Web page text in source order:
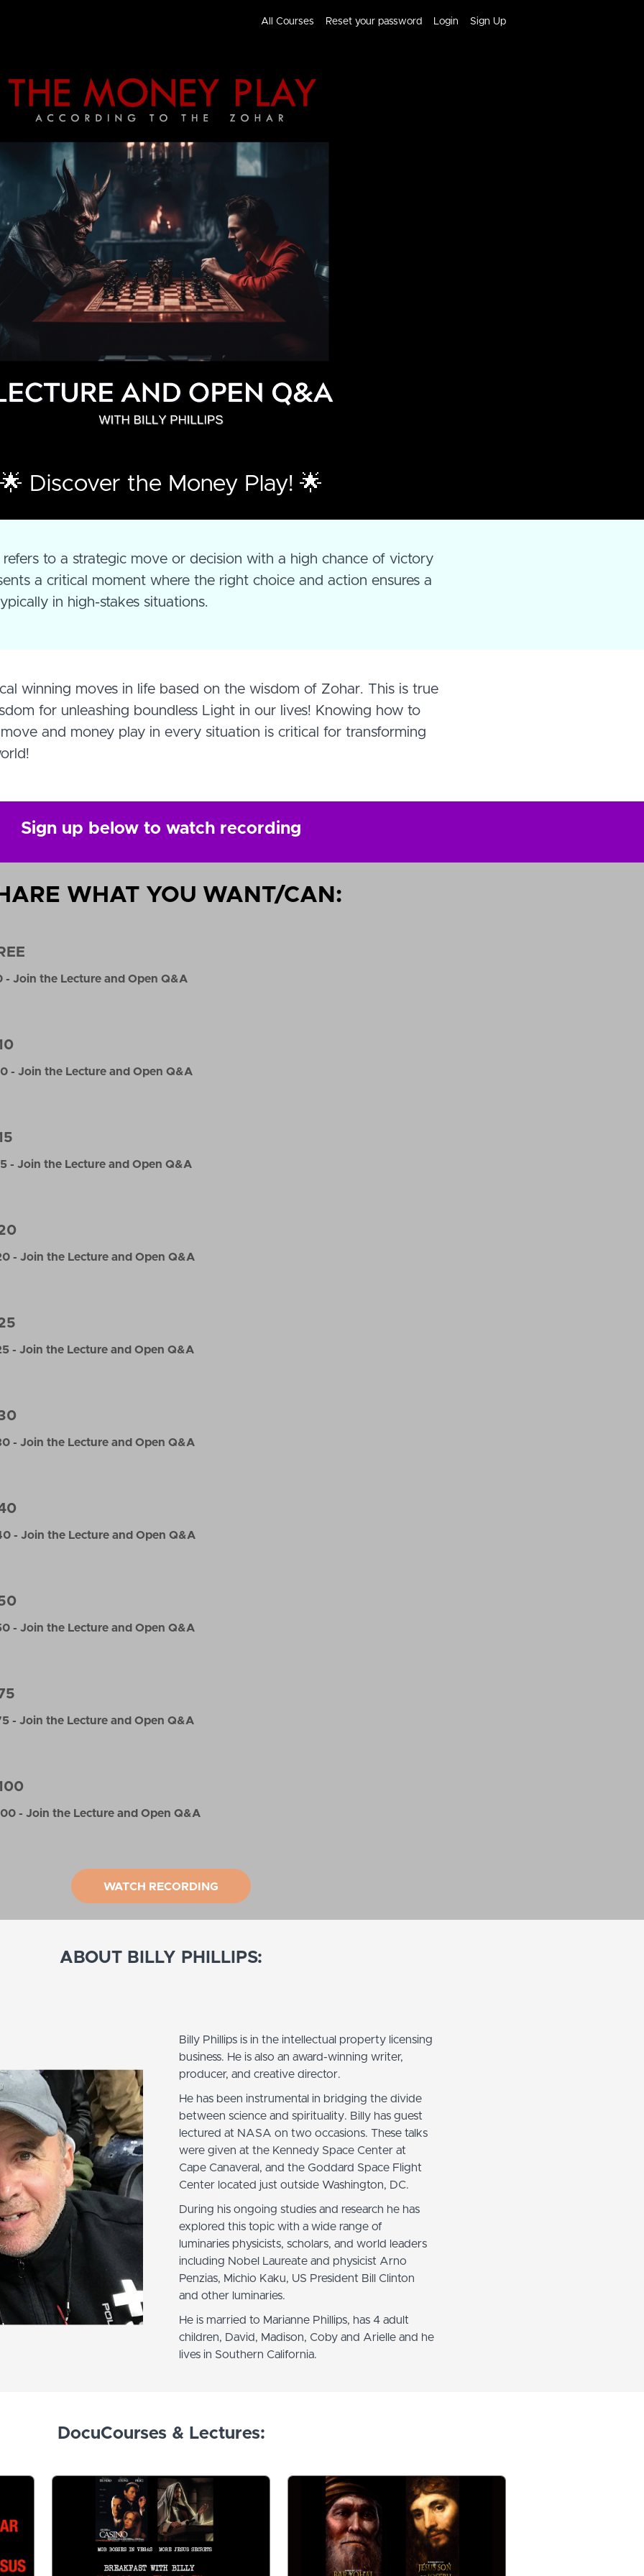
All Courses Reset your password Login Sign Up
🌟 Discover the Money Play! 🌟
refers to a strategic move or decision with a high chance of victory
a critical moment where the right choice and action ensures a
in high-stakes situations.
winning moves in life based on the wisdom of Zohar. This is true
for unleashing boundless Light in our lives! Knowing how to
and money play in every situation is critical for transforming
Sign up below to watch recording
WHAT YOU WANT/CAN:
- Join the Lecture and Open Q&A
- Join the Lecture and Open Q&A
- Join the Lecture and Open Q&A
- Join the Lecture and Open Q&A
- Join the Lecture and Open Q&A
- Join the Lecture and Open Q&A
- Join the Lecture and Open Q&A
- Join the Lecture and Open Q&A
- Join the Lecture and Open Q&A
- Join the Lecture and Open Q&A
WATCH RECORDING
ABOUT BILLY PHILLIPS:
Billy Phillips is in the intellectual property licensing
business. He is also an award-winning writer,
producer, and creative director.
He has been instrumental in bridging the divide
between science and spirituality. Billy has guest
lectured at NASA on two occasions. These talks
were given at the Kennedy Space Center at
Cape Canaveral, and the Goddard Space Flight
Center located just outside Washington, DC.
During his ongoing studies and research he has
explored this topic with a wide range of
luminaries physicists, scholars, and world leaders
including Nobel Laureate and physicist Arno
Penzias, Michio Kaku, US President Bill Clinton
and other luminaries.
He is married to Marianne Phillips, has 4 adult
children, David, Madison, Coby and Arielle and he
lives in Southern California.
DocuCourses & Lectures: